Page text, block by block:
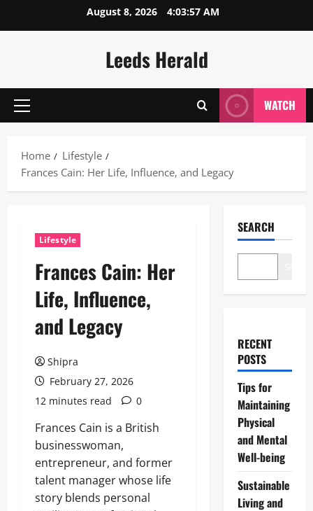
August 8, 2026 4:03:58 AM
Leeds Herald
Primary
WATCH
Home
Lifestyle
Frances Cain: Her Life, Influence, and Legacy
Lifestyle
Frances Cain: Her
Life, Influence,
and Legacy
Shipra
February 27, 2026
12 minutes read
0
Frances Cain is a British
businesswoman,
entrepreneur, and former
talent manager whose life
story blends personal
SEARCH
RECENT
POSTS
Tips for
Maintaining
Physical
and Mental
Well-being
Sustainable
Living and